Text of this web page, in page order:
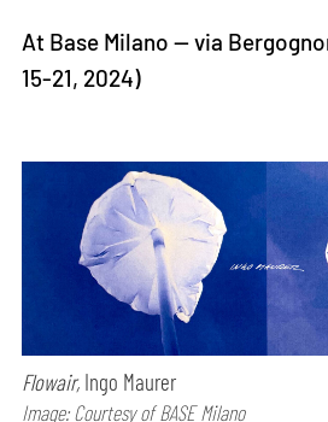
At Base Milano — via
15-21, 2024)
Flowair, Ingo Maurer
Image: Courtesy of BASE Milano